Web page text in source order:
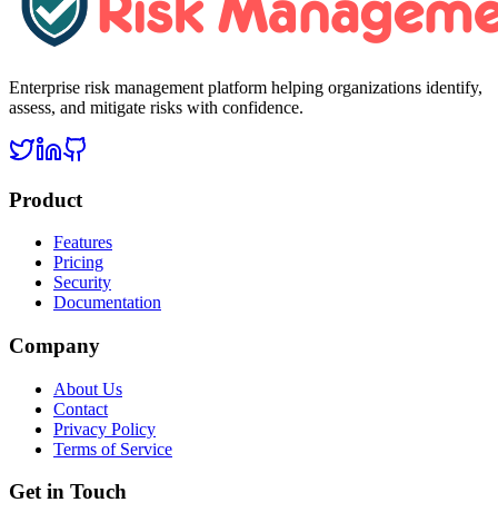
Enterprise risk management platform helping organizations identify,
assess, and mitigate risks with confidence.
Product
Features
Pricing
Security
Documentation
Company
About Us
Contact
Privacy Policy
Terms of Service
Get in Touch